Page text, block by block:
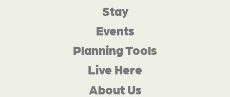
Stay
Events
Planning Tools
Live Here
About Us